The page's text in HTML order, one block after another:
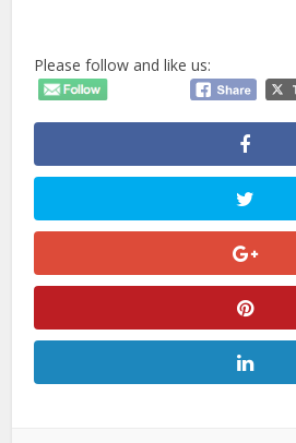
Please follow and like us: